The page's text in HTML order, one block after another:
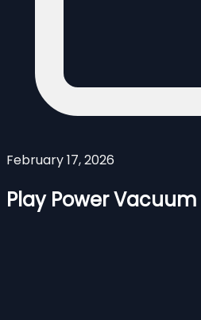
February 17, 2026
Play Power Vacuum